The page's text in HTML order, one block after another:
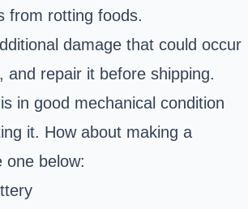
from rotting foods.
damage that could occur
and repair it before shipping.
in good mechanical condition
it. How about making a
one below: